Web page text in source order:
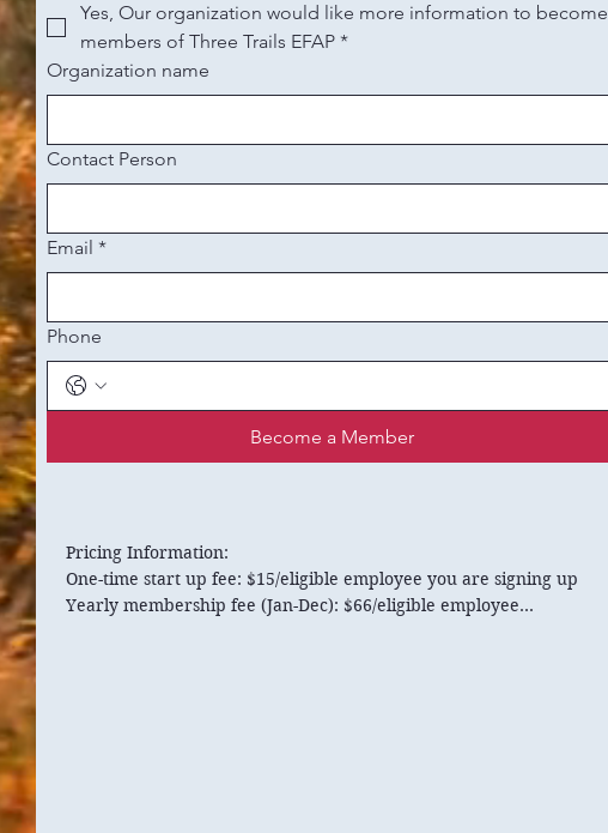
Yes, Our organization would like more information to become
members of Three Trails EFAP *
Organization name
Contact Person
Email *
Phone
Become a Member
Pricing Information:
One-time start up fee: $15/eligible employee you are signing up
Yearly membership fee (Jan-Dec): $66/eligible employee